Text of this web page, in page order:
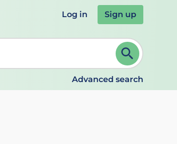
Log in Sign up
to select. Continue typing to refine.
Advanced search